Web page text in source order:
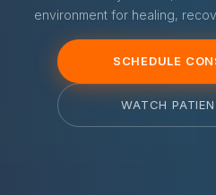
environment for healing,
SCHEDULE
WATCH